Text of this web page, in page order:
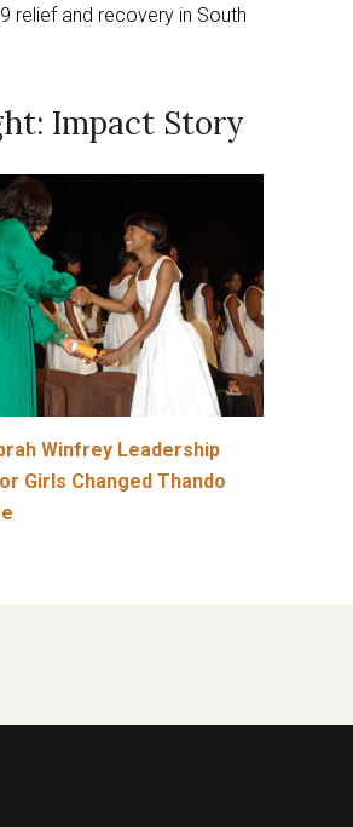
relief and recovery in South
Impact Story
Winfrey Leadership
Girls Changed Thando